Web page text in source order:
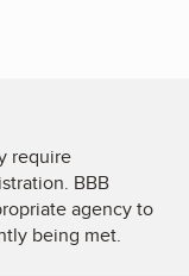
require
BBB
agency to
being met.